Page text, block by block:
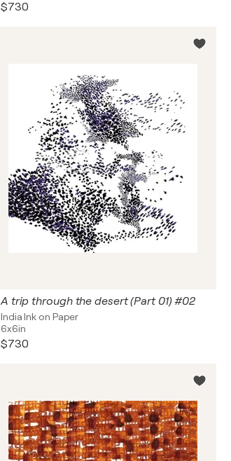
$730
A trip through the desert (Part 01) #02
India Ink on Paper
6x6in
$730